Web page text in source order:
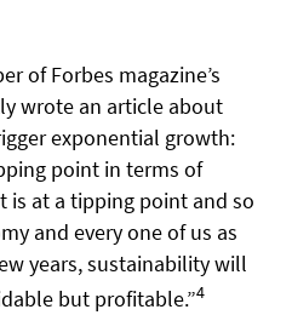
of Forbes magazine’s
wrote an article about
exponential growth:
point in terms of
at a tipping point and so
and every one of us as
years, sustainability will
but profitable.”4